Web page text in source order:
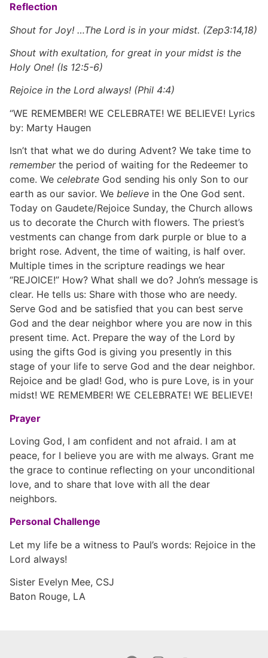
Reflection
Shout for Joy! …The Lord is in your midst. (Zep3:14,18)
Shout with exultation, for great in your midst is the
Holy One! (Is 12:5-6)
Rejoice in the Lord always! (Phil 4:4)
“WE REMEMBER! WE CELEBRATE! WE BELIEVE! Lyrics
by: Marty Haugen
Isn’t that what we do during Advent? We take time to
rememberthe period of waiting for the Redeemer to
come. We celebrate God sending his only Son to our
earth as our savior. We believe in the One God sent.
Today on Gaudete/Rejoice Sunday, the Church allows
us to decorate the Church with flowers. The priest’s
vestments can change from dark purple or blue to a
bright rose. Advent, the time of waiting, is half over.
Multiple times in the scripture readings we hear
“REJOICE!” How? What shall we do? John’s message is
clear. He tells us: Share with those who are needy.
Serve God and be satisfied that you can best serve
God and the dear neighbor where you are now in this
present time. Act. Prepare the way of the Lord by
using the gifts God is giving you presently in this
stage of your life to serve God and the dear neighbor.
Rejoice and be glad! God, who is pure Love, is in your
midst! WE REMEMBER! WE CELEBRATE! WE BELIEVE!
Prayer
Loving God, I am confident and not afraid. I am at
peace, for I believe you are with me always. Grant me
the grace to continue reflecting on your unconditional
love, and to share that love with all the dear
neighbors.
Personal Challenge
Let my life be a witness to Paul’s words: Rejoice in the
Lord always!
Sister Evelyn Mee, CSJ
Baton Rouge, LA